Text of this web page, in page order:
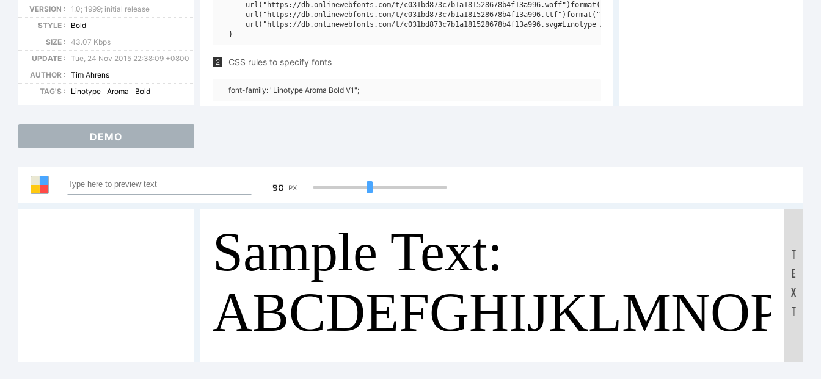
VERSION :
1.0; 1999; initial release
STYLE :
Bold
SIZE :
43.07 Kbps
UPDATE :
Tue, 24 Nov 2015 22:38:09 +0800
AUTHOR :
Tim Ahrens
TAG'S :
Linotype Aroma Bold
    url("https://db.onlinewebfonts.com/t/c031bd873c7b1a181528678b4f13a996.woff")format("woff"),
    url("https://db.onlinewebfonts.com/t/c031bd873c7b1a181528678b4f13a996.ttf")format("truetype"),
    url("https://db.onlinewebfonts.com/t/c031bd873c7b1a181528678b4f13a996.svg#Linotype Aroma Bold V1")format("svg");
2 CSS rules to specify fonts
font-family: "Linotype Aroma Bold V1";
DEMO
90 PX
Sample Text:
T
E
X
T